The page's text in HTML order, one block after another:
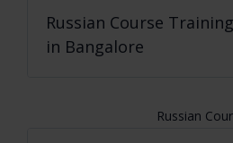
Russian Course
in Bangalore
Russian